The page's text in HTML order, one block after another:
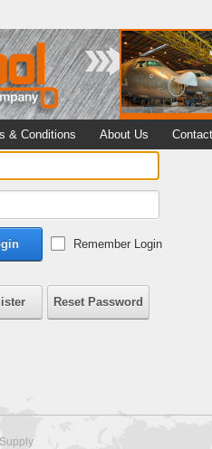
& Conditions About Us
Remember Login
Reset Password